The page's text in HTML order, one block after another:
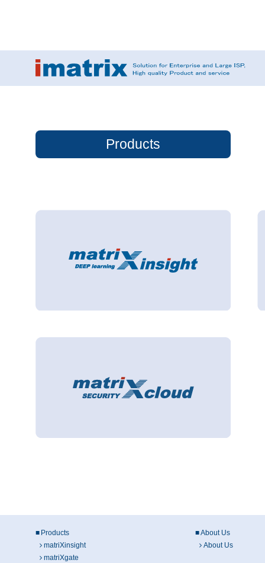
Products
Products
matriXinsight
matriXgate
About Us
About Us